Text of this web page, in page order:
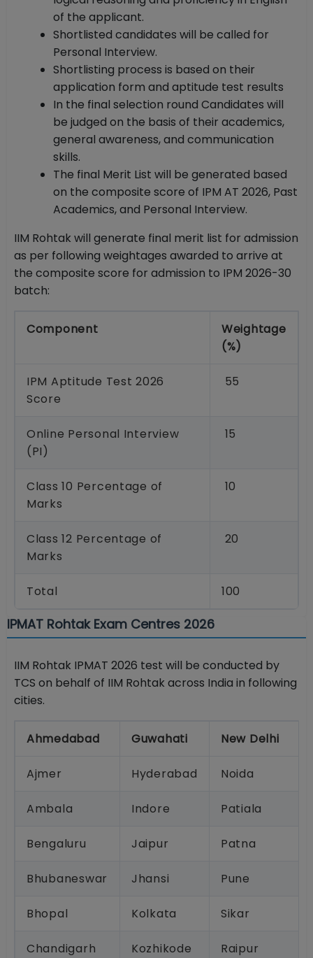
of the applicant.
Shortlisted candidates will be called for
Personal Interview.
Shortlisting process is based on their
application form and aptitude test results
In the final selection round Candidates will
be judged on the basis of their academics,
general awareness, and communication
skills.
The final Merit List will be generated based
on the composite score of IPM AT 2026, Past
Academics, and Personal Interview.
IIM Rohtak will generate final merit list for admission
as per following weightages awarded to arrive at
the composite score for admission to IPM 2026-30
batch:
Component
Weightage
(%)
IPM Aptitude Test 2026
Score
55
Online Personal Interview
(PI)
15
Class 10 Percentage of
Marks
10
Class 12 Percentage of
Marks
20
Total 100
IPMAT Rohtak Exam Centres 2026
IIM Rohtak IPMAT 2026 test will be conducted by
TCS on behalf of IIM Rohtak across India in following
cities.
Ahmedabad Guwahati New Delhi
Ajmer Hyderabad Noida
Ambala Indore Patiala
Bengaluru Jaipur Patna
Bhubaneswar Jhansi Pune
Bhopal Kolkata Sikar
Chandigarh Kozhikode Raipur